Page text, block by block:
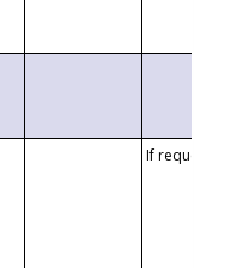
If requested